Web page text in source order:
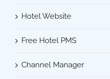
Hotel Website
Free Hotel PMS
Channel Manager